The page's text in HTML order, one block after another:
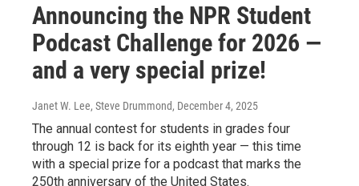
Announcing the NPR Student
Podcast Challenge for 2026 —
and a very special prize!
Janet W. Lee, Steve Drummond, December 4, 2025
The annual contest for students in grades four
through 12 is back for its eighth year — this time
with a special prize for a podcast that marks the
250th anniversary of the United States.